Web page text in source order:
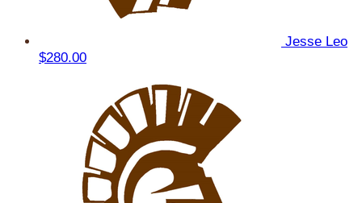
Jesse Leo
$280.00